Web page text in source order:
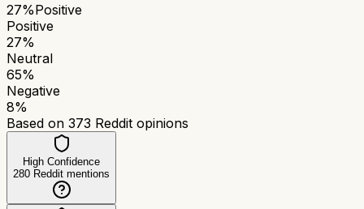
27%Positive
Positive
27%
Neutral
65%
Negative
8%
Based on 373 Reddit opinions
High Confidence
280 Reddit mentions